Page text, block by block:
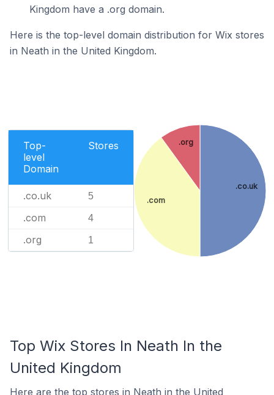
Kingdom have a .org domain.
Here is the top-level domain distribution for Wix stores
in Neath in the United Kingdom.
Top-
level
Domain
Stores
.co.uk 5
.com 4
.org 1
.co.uk
.com
.org
Top Wix Stores In Neath In the
United Kingdom
Here are the top stores in Neath in the United